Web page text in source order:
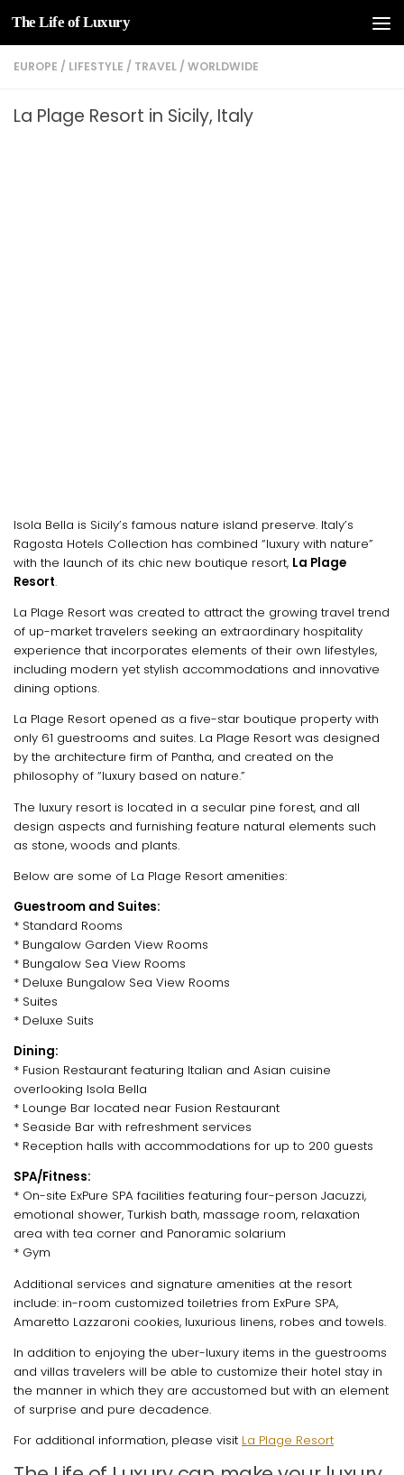
Skip to content
The Life of Luxury
EUROPE / LIFESTYLE / TRAVEL / WORLDWIDE
La Plage Resort in Sicily, Italy
Isola Bella is Sicily’s famous nature island preserve. Italy’s
Ragosta Hotels Collection has combined “luxury with nature”
with the launch of its chic new boutique resort, La Plage
Resort.
La Plage Resort was created to attract the growing travel trend
of up-market travelers seeking an extraordinary hospitality
experience that incorporates elements of their own lifestyles,
including modern yet stylish accommodations and innovative
dining options.
La Plage Resort opened as a five-star boutique property with
only 61 guestrooms and suites. La Plage Resort was designed
by the architecture firm of Pantha, and created on the
philosophy of “luxury based on nature.”
The luxury resort is located in a secular pine forest, and all
design aspects and furnishing feature natural elements such
as stone, woods and plants.
Below are some of La Plage Resort amenities:
Guestroom and Suites:
* Standard Rooms
* Bungalow Garden View Rooms
* Bungalow Sea View Rooms
* Deluxe Bungalow Sea View Rooms
* Suites
* Deluxe Suits
Dining:
* Fusion Restaurant featuring Italian and Asian cuisine
overlooking Isola Bella
* Lounge Bar located near Fusion Restaurant
* Seaside Bar with refreshment services
* Reception halls with accommodations for up to 200 guests
SPA/Fitness:
* On-site ExPure SPA facilities featuring four-person Jacuzzi,
emotional shower, Turkish bath, massage room, relaxation
area with tea corner and Panoramic solarium
* Gym
Additional services and signature amenities at the resort
include: in-room customized toiletries from ExPure SPA,
Amaretto Lazzaroni cookies, luxurious linens, robes and towels.
In addition to enjoying the uber-luxury items in the guestrooms
and villas travelers will be able to customize their hotel stay in
the manner in which they are accustomed but with an element
of surprise and pure decadence.
For additional information, please visit La Plage Resort